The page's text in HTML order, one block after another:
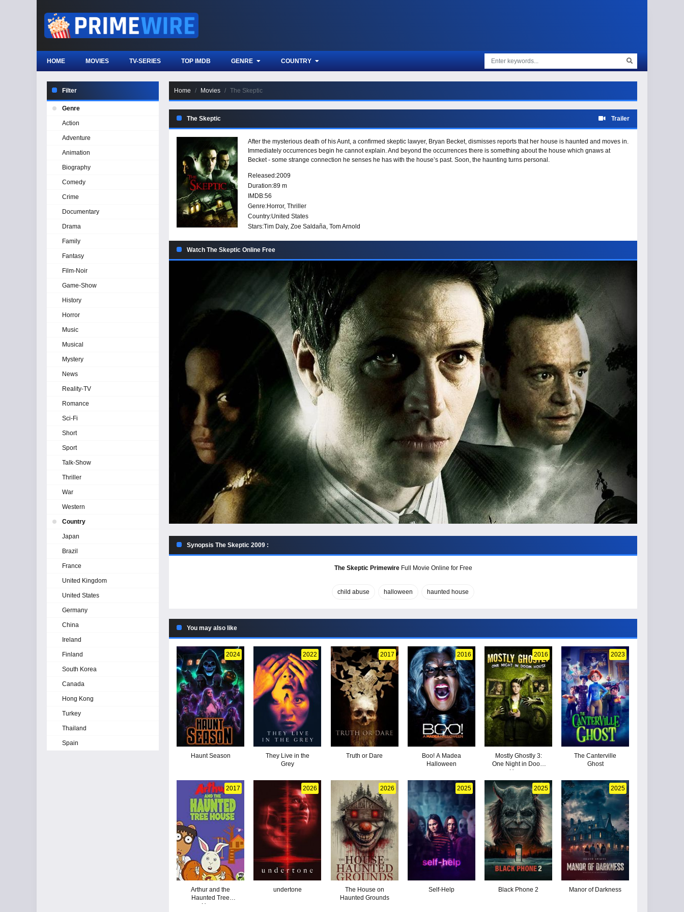
HOME MOVIES TV-SERIES TOP IMDB GENRE COUNTRY
Home Movies The Skeptic
The Skeptic Trailer
After the mysterious death of his Aunt, a confirmed skeptic lawyer, Bryan Becket, dismisses reports that her house is haunted and moves in.
Immediately occurrences begin he cannot explain. And beyond the occurrences there is something about the house which gnaws at
Becket - some strange connection he senses he has with the house’s past. Soon, the haunting turns personal.
Released:2009
Duration:89 m
IMDB:56
Genre:Horror, Thriller
Country:United States
Stars:Tim Daly, Zoe Saldaña, Tom Arnold
Watch The Skeptic Online Free
Synopsis The Skeptic 2009 :
The Skeptic PrimewireFull Movie Online for Free
child abuse halloween haunted house
You may also like
2024
Haunt Season
2022
They Live in the
Grey
2017
Truth or Dare
2016
Boo! A Madea
Halloween
2016
Mostly Ghostly 3:
One Night in Doom
House
2023
The Canterville
Ghost
2017
Arthur and the
Haunted Tree
House
2026
undertone
2026
The House on
Haunted Grounds
2025
Self-Help
2025
Black Phone 2
2025
Manor of Darkness
Filter
Genre
Action
Adventure
Animation
Biography
Comedy
Crime
Documentary
Drama
Family
Fantasy
Film-Noir
Game-Show
History
Horror
Music
Musical
Mystery
News
Reality-TV
Romance
Sci-Fi
Short
Sport
Talk-Show
Thriller
War
Western
Country
Japan
Brazil
France
United Kingdom
United States
Germany
China
Ireland
Finland
South Korea
Canada
Hong Kong
Turkey
Thailand
Spain